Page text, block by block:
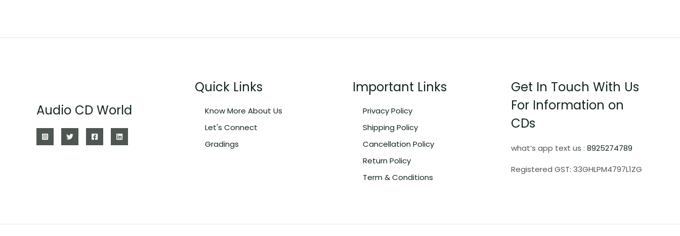
Audio CD World
Quick Links
Know More About Us
Let's Connect
Gradings
Important Links
Privacy Policy
Shipping Policy
Cancellation Policy
Return Policy
Term & Conditions
Get In Touch With Us
For Information on
CDs
what’s app text us : 8925274789
Registered GST: 33GHLPM4797L1ZG